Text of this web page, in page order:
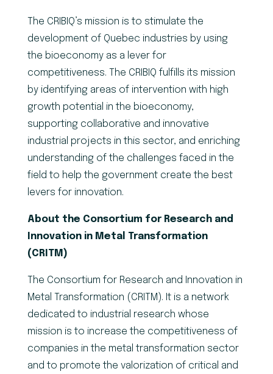
The CRIBIQ’s mission is to stimulate the
development of Quebec industries by using
the bioeconomy as a lever for
competitiveness. The CRIBIQ fulfills its mission
by identifying areas of intervention with high
growth potential in the bioeconomy,
supporting collaborative and innovative
industrial projects in this sector, and enriching
understanding of the challenges faced in the
field to help the government create the best
levers for innovation.
About the Consortium for Research and
Innovation in Metal Transformation
(CRITM)
The Consortium for Research and Innovation in
Metal Transformation (CRITM). It is a network
dedicated to industrial research whose
mission is to increase the competitiveness of
companies in the metal transformation sector
and to promote the valorization of critical and